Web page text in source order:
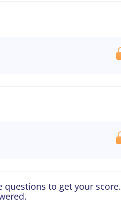
questions to get your score.